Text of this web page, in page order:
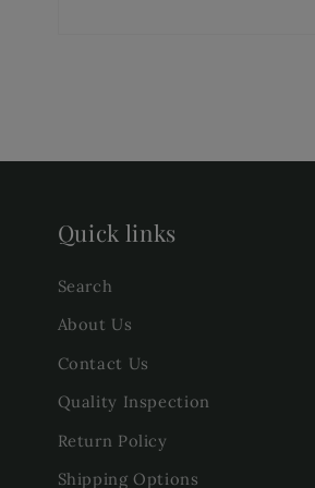
Quick links
Search
About Us
Contact Us
Quality Inspection
Return Policy
Shipping Options